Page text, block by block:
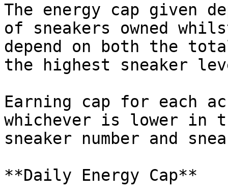
The energy cap given
of sneakers owned
depend on both the
the highest sneaker
Earning cap for each
whichever is lower in
sneaker number and
**Daily Energy Cap**